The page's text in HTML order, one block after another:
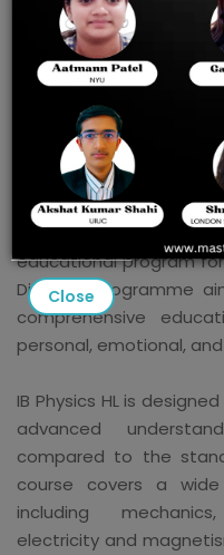
IB
The international
is known as IB Physics
the International
Programme, which is
educational program
Diploma Programme
comprehensive
personal, emotional,
IB Physics HL is
advanced
compared to the
course covers a
including
electricity and
Close